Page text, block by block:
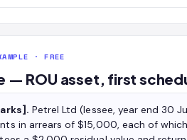
· FREE
— ROU asset, first
Petrel Ltd (lessee, year end 30
in arrears of $15,000, each of